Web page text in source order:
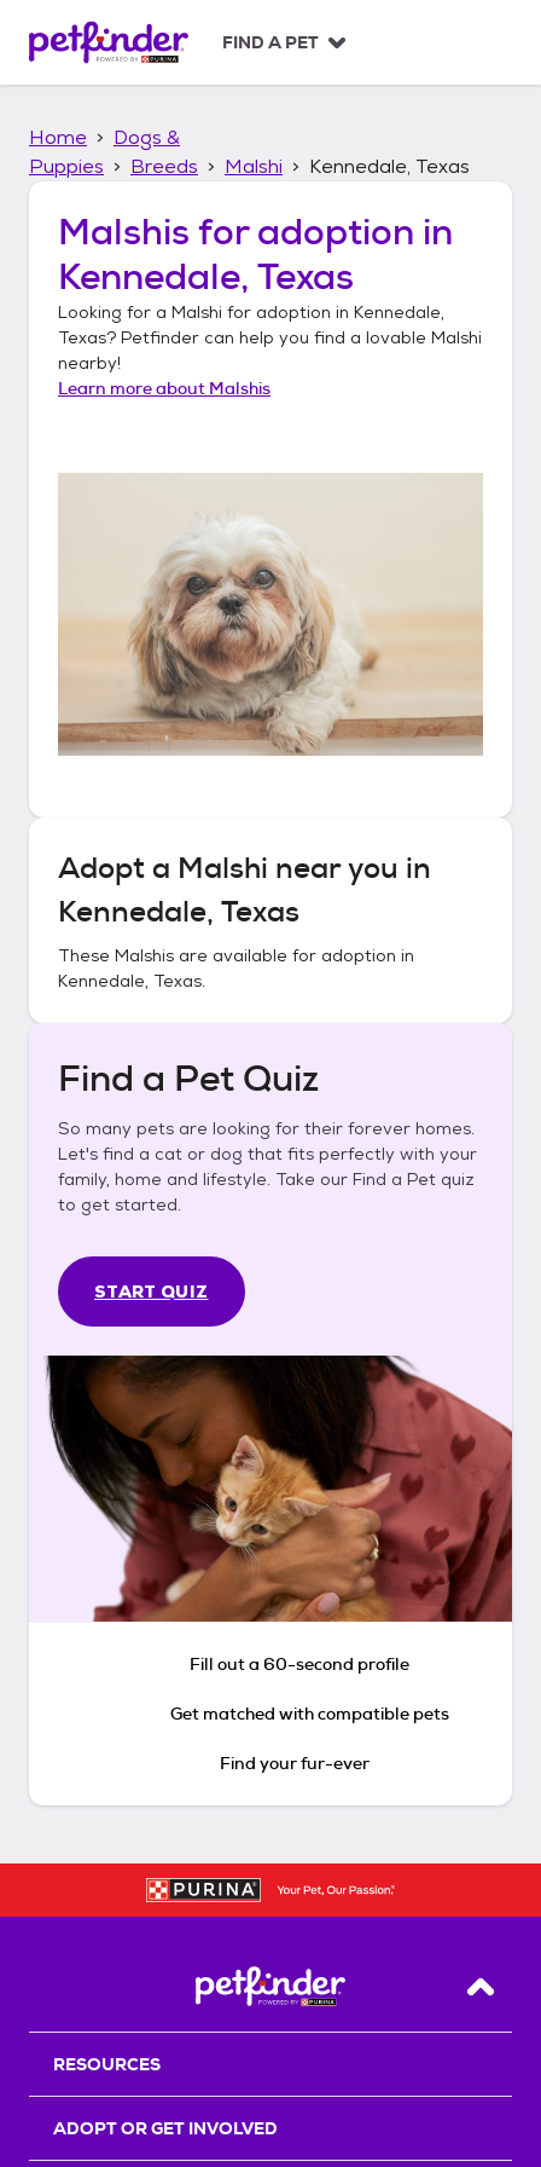
p
FIND A PET
Home
Dogs &
Puppies
Breeds Malshi Kennedale, Texas
Malshis for adoption in
Kennedale, Texas
Looking for a Malshi for adoption in Kennedale,
Texas? Petfinder can help you find a lovable Malshi
nearby!
Learn more about Malshis
Adopt a Malshi near you in
Kennedale, Texas
These Malshis are available for adoption in
Kennedale, Texas.
Find a Pet Quiz
So many pets are looking for their forever homes.
Let's find a cat or dog that fits perfectly with your
family, home and lifestyle. Take our Find a Pet quiz
to get started.
START QUIZ
Fill out a 60-second profile
Get matched with compatible pets
Find your fur-ever
Back
RESOURCES
ADOPT OR GET INVOLVED